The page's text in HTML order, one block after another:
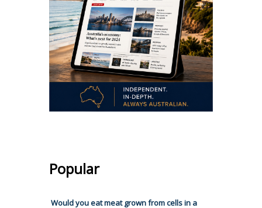
Popular
Would you eat meat grown from cells in a